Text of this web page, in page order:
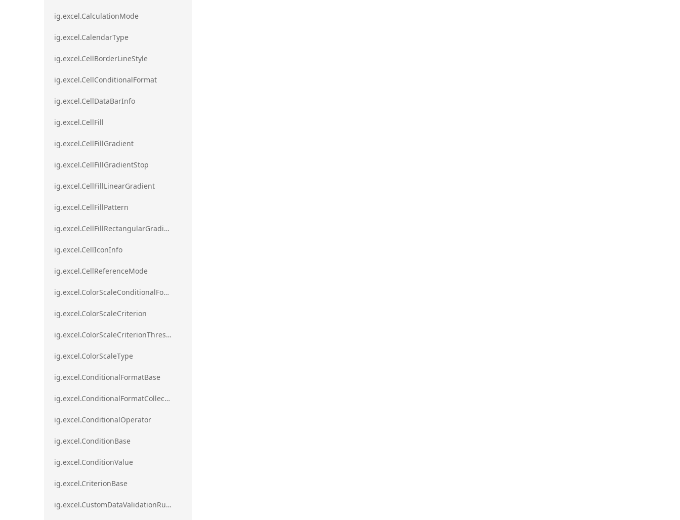
ig.excel.CalculationMode
ig.excel.CalendarType
ig.excel.CellBorderLineStyle
ig.excel.CellConditionalFormat
ig.excel.CellDataBarInfo
ig.excel.CellFill
ig.excel.CellFillGradient
ig.excel.CellFillGradientStop
ig.excel.CellFillLinearGradient
ig.excel.CellFillPattern
ig.excel.CellFillRectangularGradient
ig.excel.CellIconInfo
ig.excel.CellReferenceMode
ig.excel.ColorScaleConditionalFormat
ig.excel.ColorScaleCriterion
ig.excel.ColorScaleCriterionThreshold
ig.excel.ColorScaleType
ig.excel.ConditionalFormatBase
ig.excel.ConditionalFormatCollection
ig.excel.ConditionalOperator
ig.excel.ConditionBase
ig.excel.ConditionValue
ig.excel.CriterionBase
ig.excel.CustomDataValidationRule